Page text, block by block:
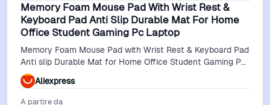
Memory Foam Mouse Pad With Wrist Rest &
Keyboard Pad Anti Slip Durable Mat For Home
Office Student Gaming Pc Laptop
Memory Foam Mouse Pad with Wrist Rest & Keyboard Pad
Anti slip Durable Mat for Home Office Student Gaming PC
Laptop
Aliexpress
A partire da